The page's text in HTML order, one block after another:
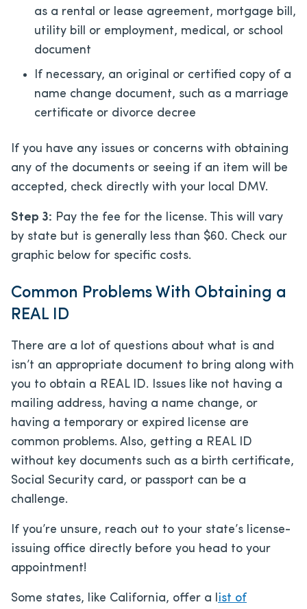
as a rental or lease agreement, mortgage bill,
utility bill or employment, medical, or school
document
If necessary, an original or certified copy of a
name change document, such as a marriage
certificate or divorce decree
If you have any issues or concerns with obtaining
any of the documents or seeing if an item will be
accepted, check directly with your local DMV.
Step 3: Pay the fee for the license. This will vary
by state but is generally less than $60. Check our
graphic below for specific costs.
Common Problems With Obtaining a
REAL ID
There are a lot of questions about what is and
isn’t an appropriate document to bring along with
you to obtain a REAL ID. Issues like not having a
mailing address, having a name change, or
having a temporary or expired license are
common problems. Also, getting a REAL ID
without key documents such as a birth certificate,
Social Security card, or passport can be a
challenge.
If you’re unsure, reach out to your state’s license-
issuing office directly before you head to your
appointment!
Some states, like California, offer a list of